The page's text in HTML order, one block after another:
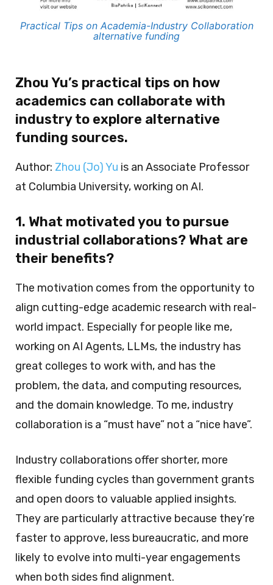
Practical Tips on Academia-Industry Collaboration
alternative funding
Zhou Yu’s practical tips on how
academics can collaborate with
industry to explore alternative
funding sources.
Author: Zhou (Jo) Yu is an Associate Professor
at Columbia University, working on AI.
1. What motivated you to pursue
industrial collaborations? What are
their benefits?
The motivation comes from the opportunity to
align cutting-edge academic research with real-
world impact. Especially for people like me,
working on AI Agents, LLMs, the industry has
great colleges to work with, and has the
problem, the data, and computing resources,
and the domain knowledge. To me, industry
collaboration is a “must have” not a “nice have”.
Industry collaborations offer shorter, more
flexible funding cycles than government grants
and open doors to valuable applied insights.
They are particularly attractive because they’re
faster to approve, less bureaucratic, and more
likely to evolve into multi-year engagements
when both sides find alignment.